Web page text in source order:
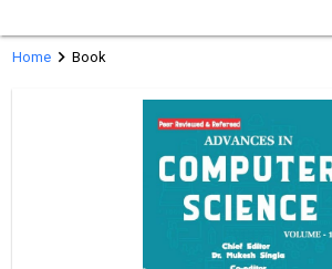
Homechevron_right Book